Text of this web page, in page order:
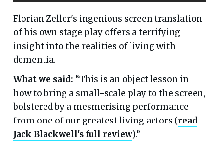
Florian Zeller's ingenious screen translation
of his own stage play offers a terrifying
insight into the realities of living with
dementia.
What we said: “This is an object lesson in
how to bring a small-scale play to the screen,
bolstered by a mesmerising performance
from one of our greatest living actors (read
Jack Blackwell's full review).”